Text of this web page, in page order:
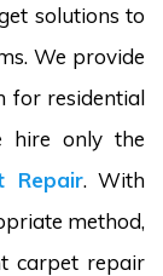
solutions to
We provide
for residential
hire only the
Repair. With
method,
carpet repair